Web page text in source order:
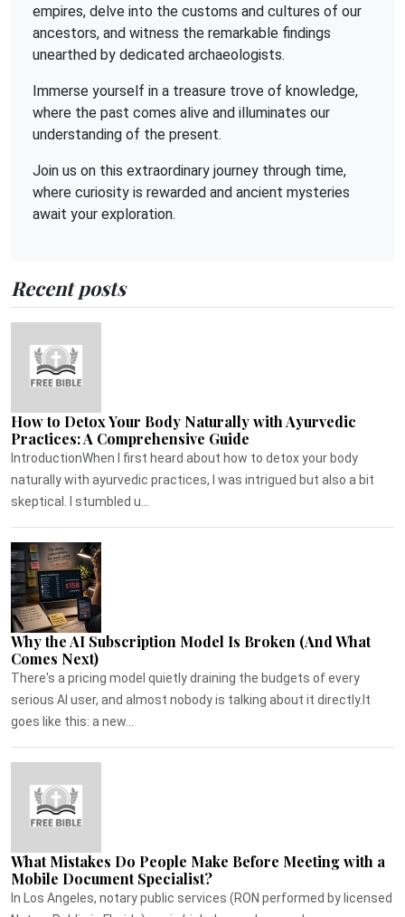
empires, delve into the customs and cultures of our
ancestors, and witness the remarkable findings
unearthed by dedicated archaeologists.
Immerse yourself in a treasure trove of knowledge,
where the past comes alive and illuminates our
understanding of the present.
Join us on this extraordinary journey through time,
where curiosity is rewarded and ancient mysteries
await your exploration.
Recent posts
How to Detox Your Body Naturally with Ayurvedic
Practices: A Comprehensive Guide
IntroductionWhen I first heard about how to detox your body
naturally with ayurvedic practices, I was intrigued but also a bit
skeptical. I stumbled u...
Why the AI Subscription Model Is Broken (And What
Comes Next)
There's a pricing model quietly draining the budgets of every
serious AI user, and almost nobody is talking about it directly.It
goes like this: a new...
What Mistakes Do People Make Before Meeting with a
Mobile Document Specialist?
In Los Angeles, notary public services (RON performed by licensed